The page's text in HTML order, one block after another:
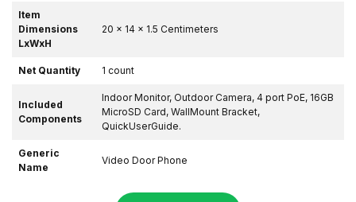
Item
Dimensions
LxWxH
20 x 14 x 1.5 Centimeters
Net Quantity 1 count
Included
Components
Indoor Monitor, Outdoor Camera, 4 port PoE, 16GB
MicroSD Card, WallMount Bracket,
QuickUserGuide.
Generic
Name
Video Door Phone